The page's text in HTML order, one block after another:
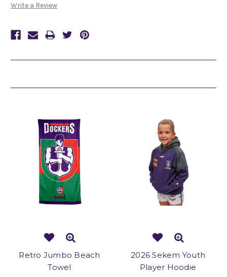
Write a Review
Retro Jumbo Beach
Towel
2026 Sekem Youth
Player Hoodie